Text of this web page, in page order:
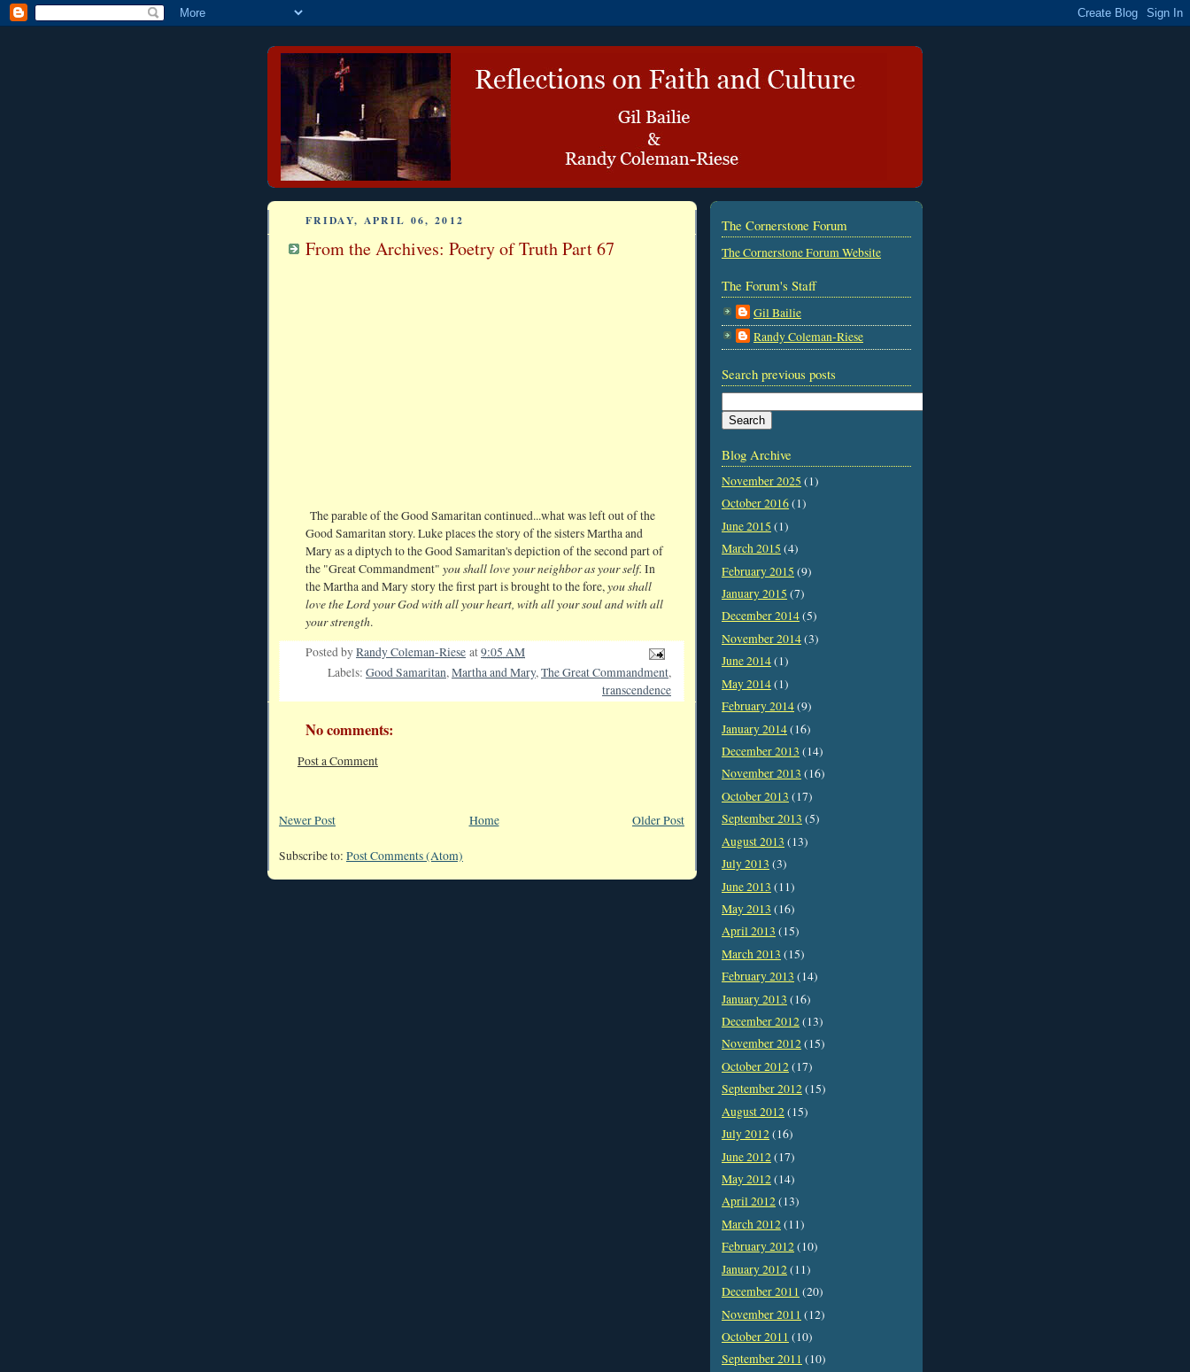
FRIDAY, APRIL 06, 2012
From the Archives: Poetry of Truth Part 67
The parable of the Good Samaritan continued...what was left out of the
Good Samaritan story. Luke places the story of the sisters Martha and
Mary as a diptych to the Good Samaritan's depiction of the second part of
the "Great Commandment" you shall love your neighbor as your self. In
the Martha and Mary story the first part is brought to the fore,you shall
love the Lord your God with all your heart, with all your soul and with all
your strength.
Posted byRandy Coleman-Riese at9:05 AM
Labels: Good Samaritan,Martha and Mary,The Great Commandment,
transcendence
No comments:
Post a Comment
Newer Post Older Post
Home
Subscribe to: Post Comments (Atom)
The Cornerstone Forum
The Cornerstone Forum Website
The Forum's Staff
Gil Bailie
Randy Coleman-Riese
Search previous posts
Blog Archive
November 2025 (1)
October 2016(1)
June 2015 (1)
March 2015 (4)
February 2015 (9)
January 2015 (7)
December 2014(5)
November 2014(3)
June 2014(1)
May 2014(1)
February 2014(9)
January 2014(16)
December 2013 (14)
November 2013 (16)
October 2013 (17)
September 2013 (5)
August 2013 (13)
July 2013 (3)
June 2013 (11)
May 2013 (16)
April 2013 (15)
March 2013 (15)
February 2013 (14)
January 2013 (16)
December 2012(13)
November 2012(15)
October 2012(17)
September 2012(15)
August 2012(15)
July 2012(16)
June 2012(17)
May 2012(14)
April 2012(13)
March 2012(11)
February 2012(10)
January 2012(11)
December 2011 (20)
November 2011 (12)
October 2011 (10)
September 2011 (10)